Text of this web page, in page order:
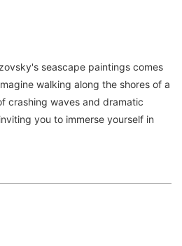
seascape paintings comes
walking along the shores of a
crashing waves and dramatic
you to immerse yourself in